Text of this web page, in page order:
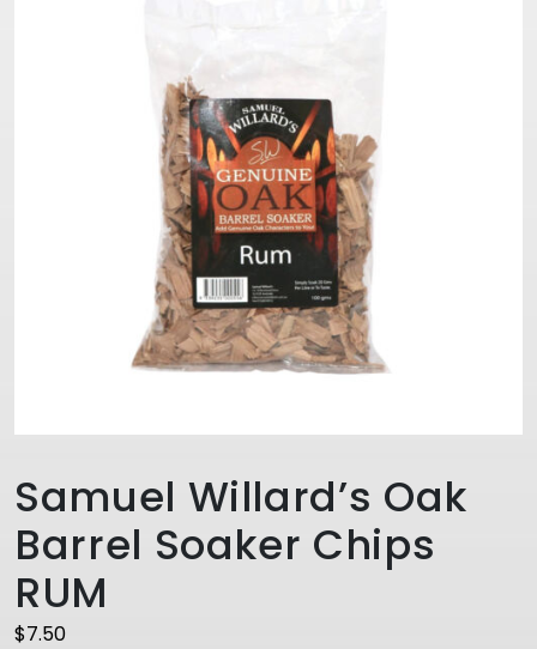
Samuel Willard’s Oak
Barrel Soaker Chips
RUM
$7.50